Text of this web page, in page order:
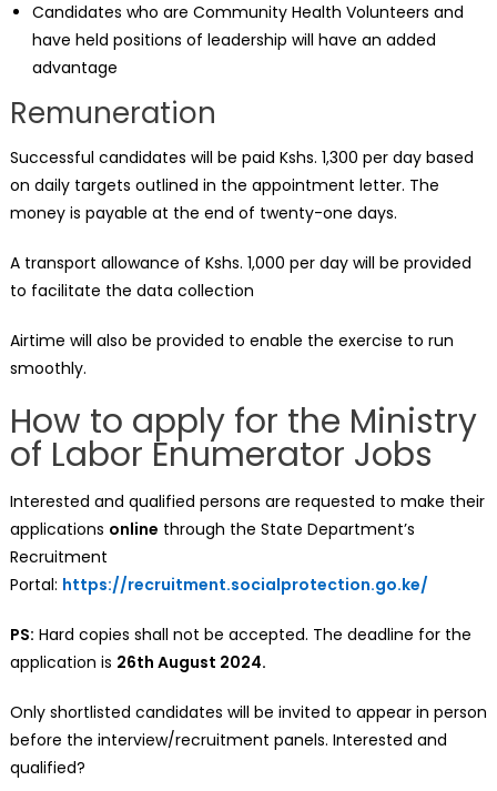
Candidates who are Community Health Volunteers and
have held positions of leadership will have an added
advantage
Remuneration
Successful candidates will be paid Kshs. 1,300 per day based
on daily targets outlined in the appointment letter. The
money is payable at the end of twenty-one days.
A transport allowance of Kshs. 1,000 per day will be provided
to facilitate the data collection
Airtime will also be provided to enable the exercise to run
smoothly.
How to apply for the Ministry
of Labor Enumerator Jobs
Interested and qualified persons are requested to make their
applications online through the State Department’s
Recruitment
Portal: https://recruitment.socialprotection.go.ke/
PS: Hard copies shall not be accepted. The deadline for the
application is 26th August 2024.
Only shortlisted candidates will be invited to appear in person
before the interview/recruitment panels. Interested and
qualified?